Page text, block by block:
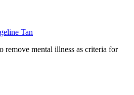
Tan
remove mental illness as criteria for